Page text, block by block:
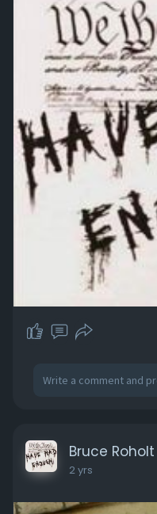
Bruce Roholt
2 yrs